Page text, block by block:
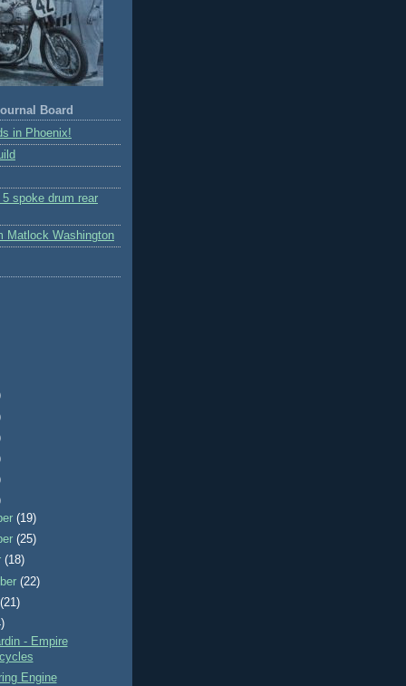
Board
in Phoenix!
spoke drum rear
Matlock Washington
(19)
(25)
(18)
(22)
(21)
- Empire
Engine